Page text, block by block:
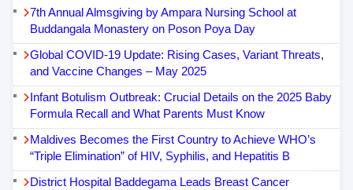
7th Annual Almsgiving by Ampara Nursing School at
Buddangala Monastery on Poson Poya Day
Global COVID-19 Update: Rising Cases, Variant Threats,
and Vaccine Changes – May 2025
Infant Botulism Outbreak: Crucial Details on the 2025 Baby
Formula Recall and What Parents Must Know
Maldives Becomes the First Country to Achieve WHO’s
“Triple Elimination” of HIV, Syphilis, and Hepatitis B
District Hospital Baddegama Leads Breast Cancer